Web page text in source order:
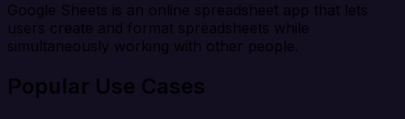
Google Sheets is an online spreadsheet app that lets
users create and format spreadsheets while
simultaneously working with other people.
Popular Use Cases